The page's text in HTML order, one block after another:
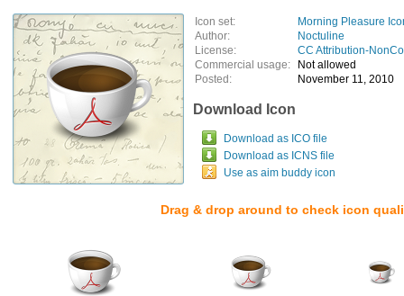
Icon set:
Morning Pleasure
Author:
Noctuline
License:
CC Attribution-
Commercial usage:
Not allowed
Posted:
November 11, 2010
Download Icon
Download as ICO file
Download as ICNS file
Use as aim buddy icon
Drag & drop around to check icon